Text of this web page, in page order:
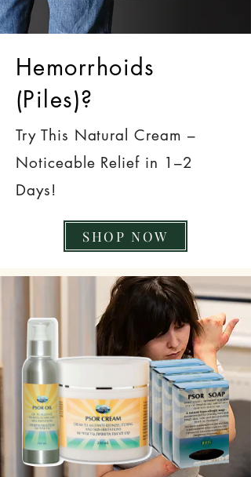
Hemorrhoids
(Piles)?
Try This Natural Cream –
Noticeable Relief in 1–2
Days!
SHOP NOW